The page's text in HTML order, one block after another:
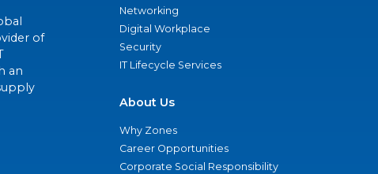
of
an
Networking
Digital Workplace
Security
IT Lifecycle Services
About Us
Why Zones
Career Opportunities
Corporate Social Responsibility